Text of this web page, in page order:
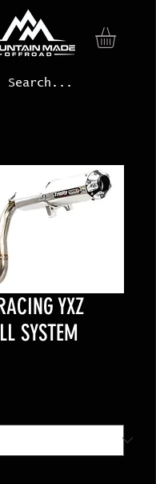
YXZ
SYSTEM